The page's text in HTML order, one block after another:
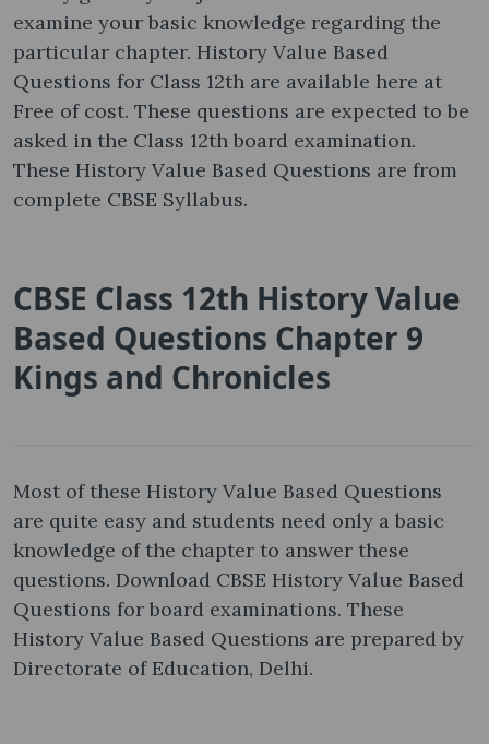
examine your basic knowledge regarding the
particular chapter. History Value Based
Questions for Class 12th are available here at
Free of cost. These questions are expected to be
asked in the Class 12th board examination.
These History Value Based Questions are from
complete CBSE Syllabus.
CBSE Class 12th History Value
Based Questions Chapter 9
Kings and Chronicles
Most of these History Value Based Questions
are quite easy and students need only a basic
knowledge of the chapter to answer these
questions. Download CBSE History Value Based
Questions for board examinations. These
History Value Based Questions are prepared by
Directorate of Education, Delhi.